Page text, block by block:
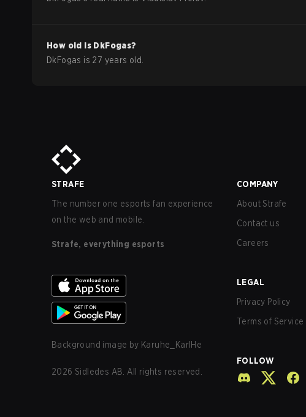
How old is DkFogas?
DkFogas is 27 years old.
STRAFE
The number one esports fan experience
on the web and mobile.
Strafe, everything esports
Background image by Karuhe_KarlHe
2026 Sidledes AB. All rights reserved.
COMPANY
About Strafe
Contact us
Careers
LEGAL
Privacy Policy
Terms of Service
FOLLOW